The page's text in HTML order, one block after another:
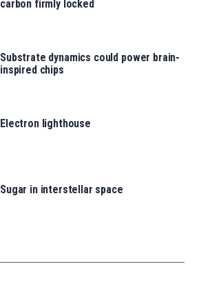
carbon firmly locked
Substrate dynamics could power brain-
inspired chips
Electron lighthouse
Sugar in interstellar space